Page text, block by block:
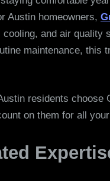
Austin homeowners,
and air quality
maintenance, this
residents choose
on them for all